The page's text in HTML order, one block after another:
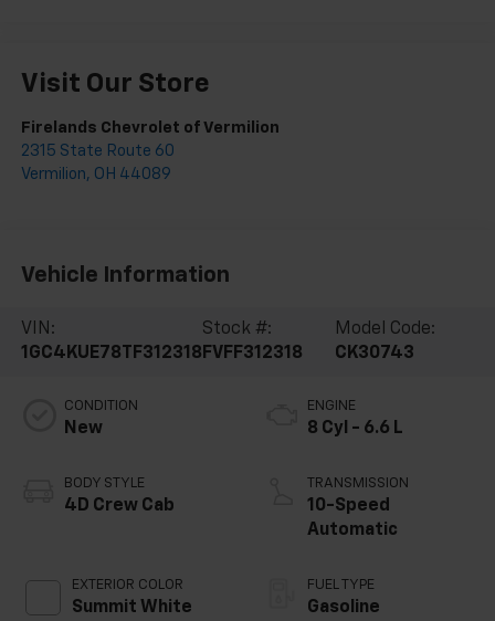
Visit Our Store
Firelands Chevrolet of Vermilion
2315 State Route 60
Vermilion, OH 44089
Vehicle Information
VIN:
1GC4KUE78TF312318
Stock #:
FVFF312318
Model Code:
CK30743
CONDITION
New
BODY STYLE
4D Crew Cab
EXTERIOR COLOR
Summit White
ENGINE
8 Cyl - 6.6 L
TRANSMISSION
10-Speed
Automatic
FUEL TYPE
Gasoline